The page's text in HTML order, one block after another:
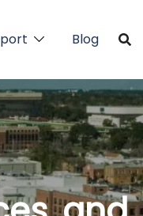
Blog